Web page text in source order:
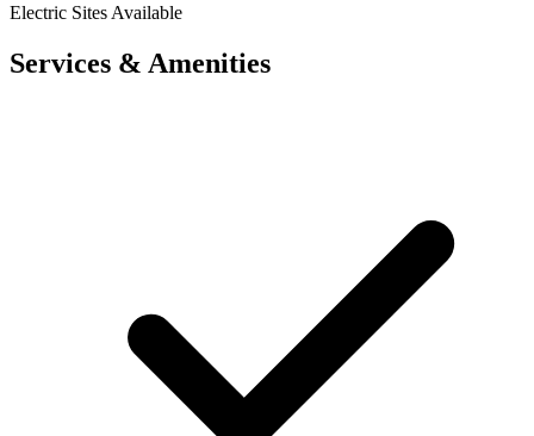
Electric Sites Available
Services & Amenities